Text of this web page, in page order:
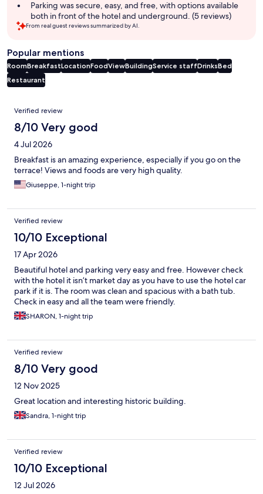
Parking was secure, easy, and free, with options available
both in front of the hotel and underground. (5 reviews)
From real guest reviews summarized by AI.
Popular mentions
RoomBreakfastLocationFoodViewBuildingService staffDrinksBed
Restaurant
Reviews
Verified review
8/10 Very good
4 Jul 2026
Breakfast is an amazing experience, especially if you go on the
terrace! Views and foods are very high quality.
Giuseppe, 1-night trip
Verified review
10/10 Exceptional
17 Apr 2026
Beautiful hotel and parking very easy and free. However check
with the hotel it isn’t market day as you have to use the hotel car
park if it is. The room was clean and spacious with a bath tub.
Check in easy and all the team were friendly.
SHARON, 1-night trip
Verified review
8/10 Very good
12 Nov 2025
Great location and interesting historic building.
Sandra, 1-night trip
Verified review
10/10 Exceptional
12 Jul 2026